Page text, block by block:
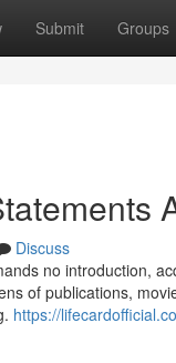
Submit Groups
Discuss
no introduction,
of publications,
https://